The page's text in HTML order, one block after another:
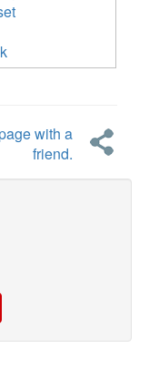
with a
friend.